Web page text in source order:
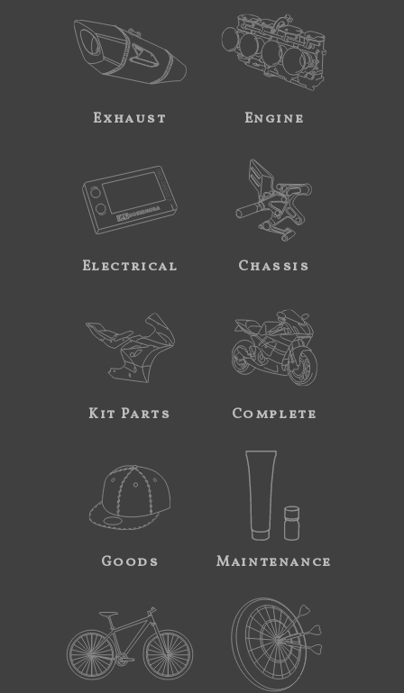
Exhaust Engine
Electrical Chassis
Kit Parts Complete
Goods Maintenance